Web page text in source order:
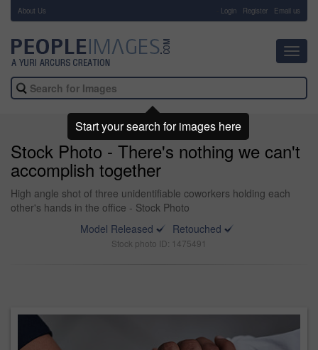
About Us Login Register Email us
Stock Photo - There's nothing we can't
accomplish together
High angle shot of three unidentifiable coworkers holding each
other's hands in the office - Stock Photo
Model Released
Retouched
Stock photo ID: 1475491
Start your search for images here